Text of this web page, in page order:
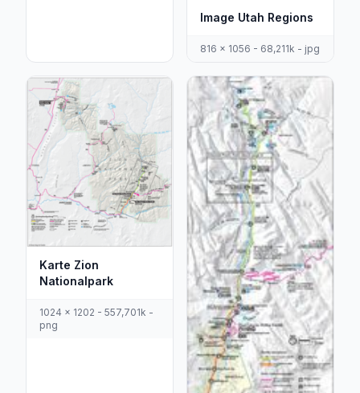
Image Utah Regions
816 x 1056 - 68,211k - jpg
Karte Zion
Nationalpark
1024 x 1202 - 557,701k -
png